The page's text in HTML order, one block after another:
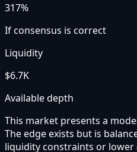
317%
If consensus is correct
Liquidity
$6.7K
Available depth
This market presents a
The edge exists but is
liquidity constraints or